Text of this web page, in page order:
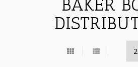
BAKER